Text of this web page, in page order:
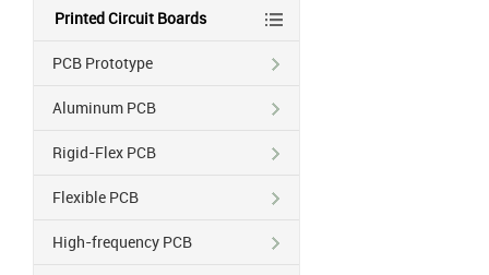
Printed Circuit Boards
PCB Prototype
Aluminum PCB
Rigid-Flex PCB
Flexible PCB
High-frequency PCB